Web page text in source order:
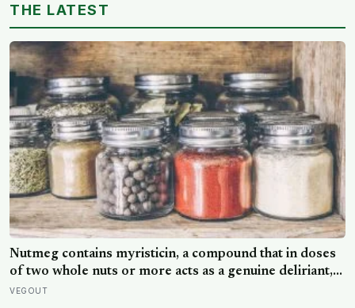
THE LATEST
Nutmeg contains myristicin, a compound that in doses
of two whole nuts or more acts as a genuine deliriant,
which is why medieval physicians prescribed it in
VEGOUT